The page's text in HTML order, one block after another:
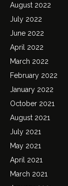
August 2022
July 2022
June 2022
April 2022
March 2022
February 2022
January 2022
October 2021
August 2021
July 2021
May 2021
April 2021
March 2021